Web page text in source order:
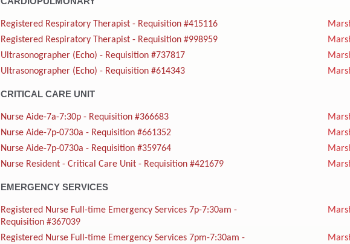
Registered Respiratory Therapist - Requisition #415116
Registered Respiratory Therapist - Requisition #998959
Ultrasonographer (Echo) - Requisition #737817
Ultrasonographer (Echo) - Requisition #614343
CRITICAL CARE UNIT
Nurse Aide-7a-7:30p - Requisition #366683
Nurse Aide-7p-0730a - Requisition #661352
Nurse Aide-7p-0730a - Requisition #359764
Nurse Resident - Critical Care Unit - Requisition #421679
EMERGENCY SERVICES
Registered Nurse Full-time Emergency Services 7p-7:30am -
Requisition #367039
Registered Nurse Full-time Emergency Services 7pm-7:30am -